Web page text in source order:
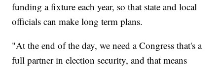
funding a fixture each year, so that state and local
officials can make long term plans.
"At the end of the day, we need a Congress that's a
full partner in election security, and that means